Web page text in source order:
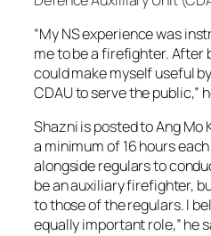
“My NS experience was
me to be a firefighter. After
could make myself useful
CDAU to serve the public,”
Shazni is posted to Ang Mo
a minimum of 16 hours
alongside regulars to
be an auxiliary firefighter,
to those of the regulars. I
equally important role,” he